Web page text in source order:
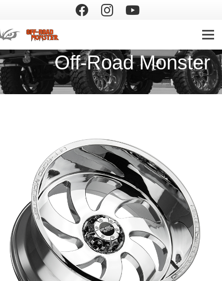
Off-Road Monster